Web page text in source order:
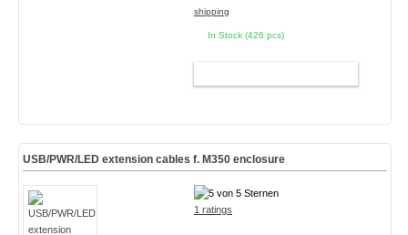
shipping
In Stock (426 pcs)
USB/PWR/LED extension cables f. M350 enclosure
1 ratings